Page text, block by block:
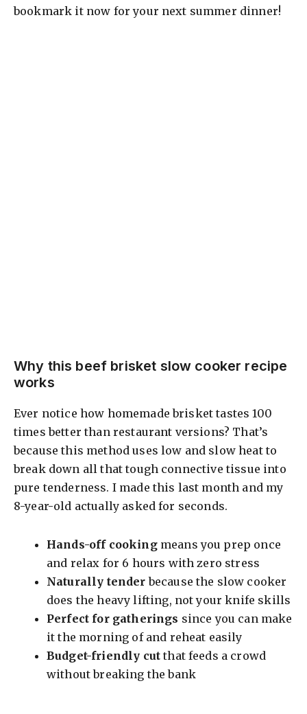
bookmark it now for your next summer dinner!
Why this beef brisket slow cooker recipe
works
Ever notice how homemade brisket tastes 100
times better than restaurant versions? That’s
because this method uses low and slow heat to
break down all that tough connective tissue into
pure tenderness. I made this last month and my
8-year-old actually asked for seconds.
Hands-off cookingmeans you prep once
and relax for 6 hours with zero stress
Naturally tender because the slow cooker
does the heavy lifting, not your knife skills
Perfect for gatherings since you can make
it the morning of and reheat easily
Budget-friendly cut that feeds a crowd
without breaking the bank